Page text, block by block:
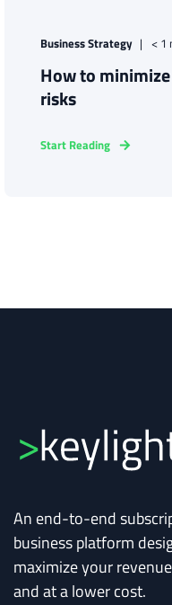
Business Strategy < 1
How to
risks
Start Reading
An end-to-end
business platform
maximize your
and at a lower cost.